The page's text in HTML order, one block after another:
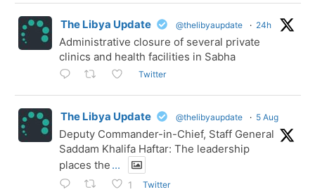
The Libya Update @thelibyaupdate · 24h
Administrative closure of several private
clinics and health facilities in Sabha
Twitter
The Libya Update @thelibyaupdate · 5 Aug
Deputy Commander-in-Chief, Staff General
Saddam Khalifa Haftar: The leadership
places the ...
1 Twitter